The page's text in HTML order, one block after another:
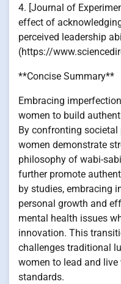
4. [Journal of
effect of
perceived leadership
(https://
**Concise Summary**
Embracing
women to build
By confronting societal
women demonstrate
philosophy of wabi-
further promote
by studies, embracing
personal growth and
mental health issues
innovation. This
challenges traditional
women to lead and
standards.